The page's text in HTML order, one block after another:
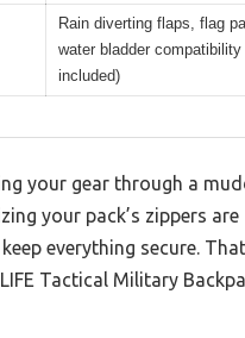
Rain diverting flaps, flag
water bladder compatibility
included)
your gear through a
your pack’s zippers are
everything secure.
Tactical Military